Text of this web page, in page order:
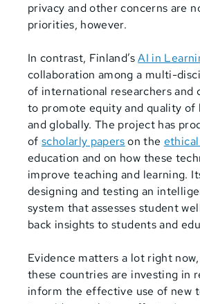
privacy and other concerns are
priorities, however.
In contrast, Finland’sAI in
collaboration among a multi-
of international researchers and
to promote equity and quality of
and globally. The project has
ofscholarly papers on the ethical
education and on how these
improve teaching and learning.
designing and testing an
system that assesses student
back insights to students and
Evidence matters a lot right
these countries are investing in
inform the effective use of new